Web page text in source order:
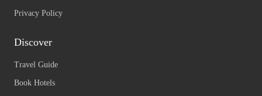
Privacy Policy
Discover
Travel Guide
Book Hotels